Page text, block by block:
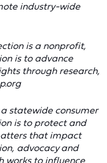
industry-wide
is a nonprofit,
is to advance
through research,
statewide consumer
is to protect and
that impact
advocacy and
works to influence